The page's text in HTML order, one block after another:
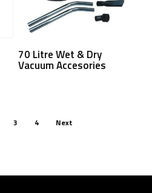
Read More
70 Litre Wet & Dry
Vacuum Accesories
3 4 Next